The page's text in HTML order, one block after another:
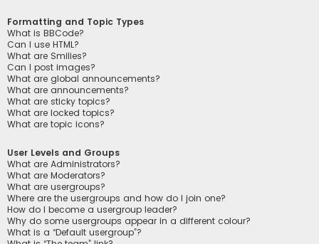
Formatting and Topic Types
What is BBCode?
Can I use HTML?
What are Smilies?
Can I post images?
What are global announcements?
What are announcements?
What are sticky topics?
What are locked topics?
What are topic icons?
User Levels and Groups
What are Administrators?
What are Moderators?
What are usergroups?
Where are the usergroups and how do I join one?
How do I become a usergroup leader?
Why do some usergroups appear in a different colour?
What is a “Default usergroup”?